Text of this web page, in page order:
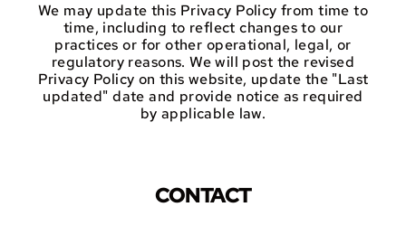
We may update this Privacy Policy from time to
time, including to reflect changes to our
practices or for other operational, legal, or
regulatory reasons. We will post the revised
Privacy Policy on this website, update the "Last
updated" date and provide notice as required
by applicable law.
CONTACT